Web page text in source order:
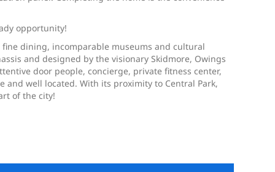
opportunity!
dining, incomparable museums and cultural
and designed by the visionary Skidmore, Owings
door people, concierge, private fitness center,
and well located. With its proximity to Central Park,
of the city!